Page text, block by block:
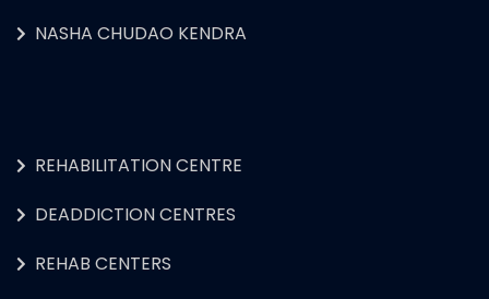
NASHA CHUDAO KENDRA
REHABILITATION CENTRE
DEADDICTION CENTRES
REHAB CENTERS